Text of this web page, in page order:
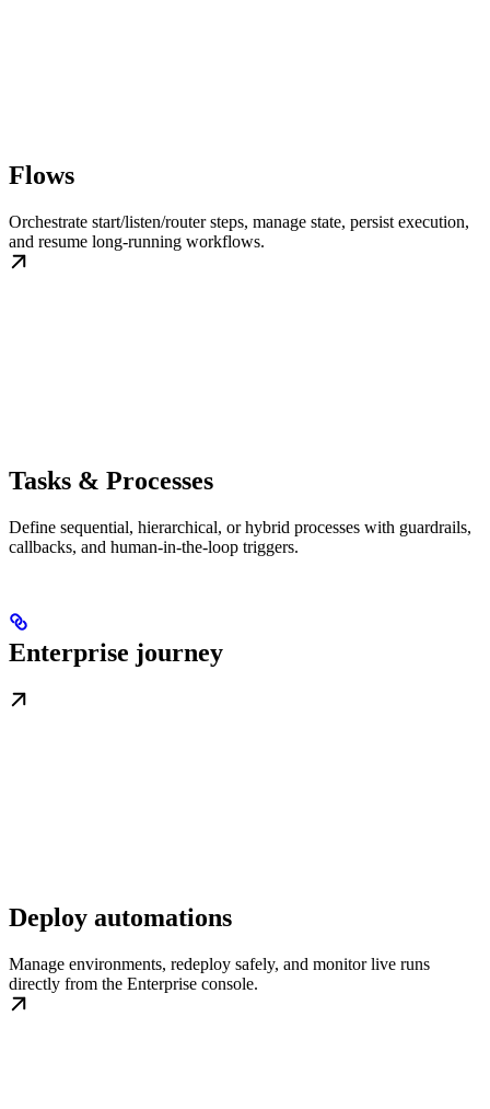
Flows
Orchestrate start/listen/router steps, manage state, persist execution,
and resume long-running workflows.
Tasks & Processes
Define sequential, hierarchical, or hybrid processes with guardrails,
callbacks, and human-in-the-loop triggers.
Enterprise journey
Deploy automations
Manage environments, redeploy safely, and monitor live runs
directly from the Enterprise console.